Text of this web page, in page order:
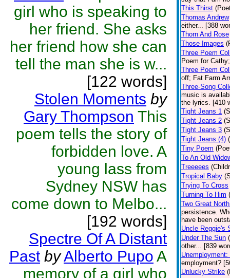
girl who is speaking to
her friend. She asks
her friend how she can
tell the man she is w...
[122 words]
Stolen Moments by
Gary Thompson This
poem tells the story of
forbidden love. A
young lass from
Sydney NSW has
come down to Melbo...
[192 words]
Spectre Of A Distant
Past byAlberto Pupo A
memory of a girl who
This Thirst
Thomas Andrew
either... [388
Thorn And Rose
Those Images
Three Poem
Poem for
Three Poem
off; Fat Farm
Three-Song
music is
the lyrics. [410
Tight Jeans 1
Tight Jeans 2
Tight Jeans 3
Tight Jeans (4)
Tiny Poem
To An Old
Treeeees
Tropical Baby
Trying To Cross
Turning To Him
Two Great
persistence.
have been
Uncle Reggie's
Under The Sun
other... [839
employment?
Unlucky Strike